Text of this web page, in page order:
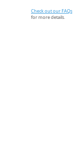
Check out our FAQs
for more details.